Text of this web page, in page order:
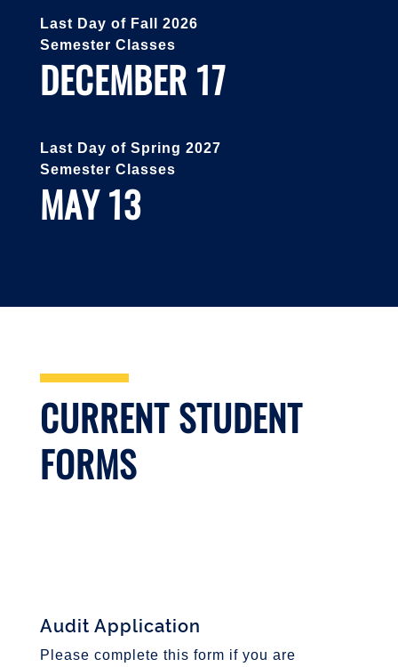
Last Day of Fall 2026
Semester Classes
DECEMBER 17
Last Day of Spring 2027
Semester Classes
MAY 13
CURRENT STUDENT
FORMS
Audit Application
Please complete this form if you are